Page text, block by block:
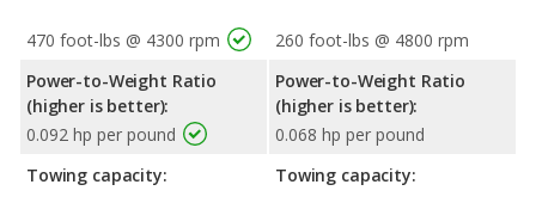
470 foot-lbs @ 4300 rpm
Power-to-Weight Ratio
(higher is better):
0.092 hp per pound
Towing capacity:
260 foot-lbs @ 4800 rpm
Power-to-Weight Ratio
(higher is better):
0.068 hp per pound
Towing capacity: